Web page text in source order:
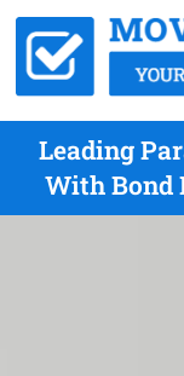
Leading
With Bond